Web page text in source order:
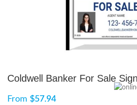
Coldwell Banker For Sale
From $57.94